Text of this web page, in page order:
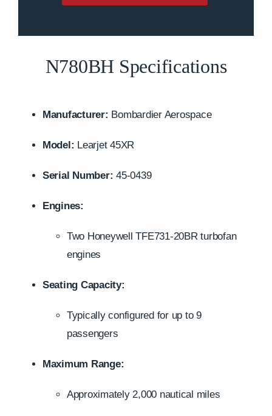
N780BH Specifications
Manufacturer: Bombardier Aerospace
Model: Learjet 45XR
Serial Number: 45-0439
Engines:
Two Honeywell TFE731-20BR turbofan
engines
Seating Capacity:
Typically configured for up to 9
passengers
Maximum Range:
Approximately 2,000 nautical miles